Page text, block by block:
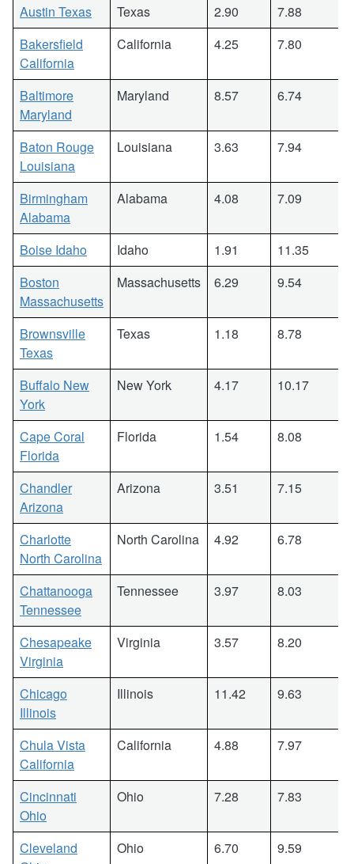
Austin Texas Texas 2.90
7.88
Bakersfield
California
California 4.25 7.80
Baltimore
Maryland
Maryland 8.57 6.74
Baton Rouge
Louisiana
Louisiana 3.63 7.94
Birmingham
Alabama
Alabama 4.08 7.09
Boise Idaho Idaho 1.91
11.35
Boston
Massachusetts
Massachusetts 6.29 9.54
Brownsville
Texas
Texas 1.18 8.78
Buffalo New
York
New York 4.17 10.17
Cape Coral
Florida
Florida 1.54 8.08
Chandler
Arizona
Arizona 3.51 7.15
Charlotte
North Carolina
North Carolina 4.92 6.78
Chattanooga
Tennessee
Tennessee 3.97 8.03
Chesapeake
Virginia
Virginia 3.57 8.20
Chicago
Illinois
Illinois 11.42 9.63
Chula Vista
California
California 4.88 7.97
Cincinnati
Ohio
Ohio 7.28 7.83
Cleveland
Ohio 6.70 9.59